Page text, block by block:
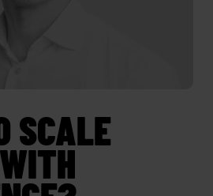
SCALE